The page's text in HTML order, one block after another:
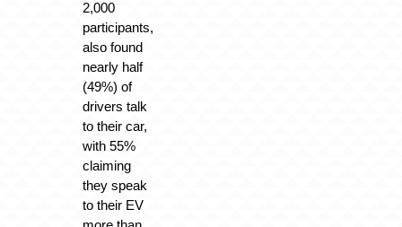
2,000
participants,
also found
nearly half
(49%) of
drivers talk
to their car,
with 55%
claiming
they speak
to their EV